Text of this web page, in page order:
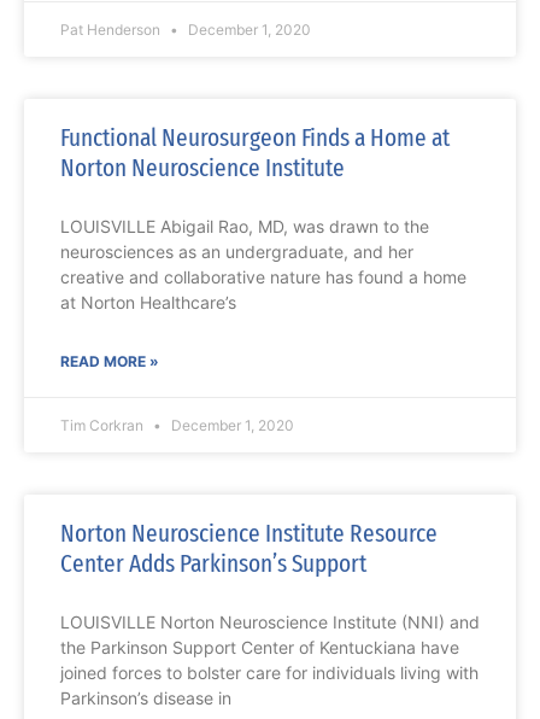
Pat Henderson December 1, 2020
Functional Neurosurgeon Finds a Home at
Norton Neuroscience Institute
LOUISVILLE Abigail Rao, MD, was drawn to the
neurosciences as an undergraduate, and her
creative and collaborative nature has found a home
at Norton Healthcare’s
READ MORE »
Tim Corkran December 1, 2020
Norton Neuroscience Institute Resource
Center Adds Parkinson’s Support
LOUISVILLE Norton Neuroscience Institute (NNI) and
the Parkinson Support Center of Kentuckiana have
joined forces to bolster care for individuals living with
Parkinson’s disease in